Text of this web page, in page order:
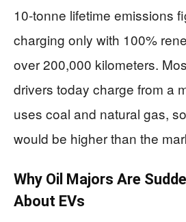
10‑tonne lifetime emissions
charging only with 100%
over 200,000 kilometers.
drivers today charge from a
uses coal and natural gas,
would be higher than the
Why Oil Majors Are
About EVs